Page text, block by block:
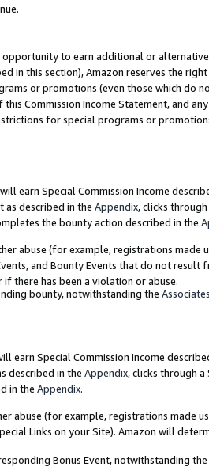
to earn additional or
in this section), Amazon reserves the
or promotions (even those which do
Commission Income Statement, and
for special programs or
will earn Special Commission Income
as described in the Appendix, clicks
the bounty action described in the
abuse (for example, registrations made
and Bounty Events that do not result
if there has been a violation or abuse.
bounty, notwithstanding the
earn Special Commission Income
described in the Appendix, clicks through a
in the Appendix.
abuse (for example, registrations made
Links on your Site). Amazon will
Bonus Event, notwithstanding the